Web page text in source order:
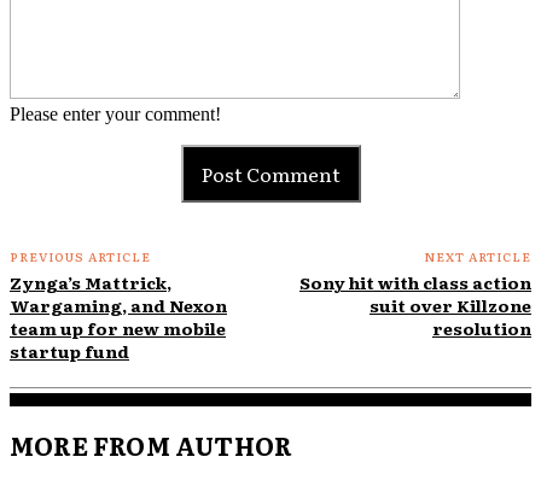
Please enter your comment!
PREVIOUS ARTICLE
Zynga’s Mattrick,
Wargaming, and Nexon
team up for new mobile
startup fund
NEXT ARTICLE
Sony hit with class action
suit over Killzone
resolution
MORE FROM AUTHOR